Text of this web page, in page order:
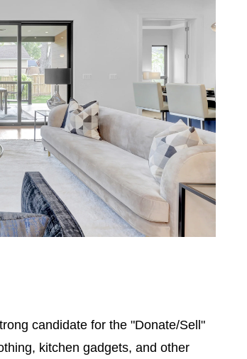
candidate for the "Donate/Sell"
kitchen gadgets, and other